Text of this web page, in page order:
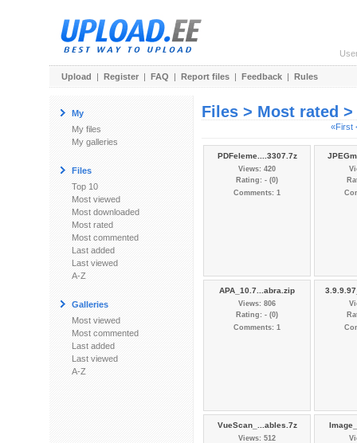
Upload | Register | FAQ | Report files | Feedback | Rules
My
My files
My galleries
Files
Top 10
Most viewed
Most downloaded
Most rated
Most commented
Last added
Last viewed
A-Z
Galleries
Most viewed
Most commented
Last added
Last viewed
A-Z
Files > Most rated >
«First
PDFeleme....3307.7z
Views: 420
Rating: - (0)
Comments: 1
APA_10.7...abra.zip
Views: 806
Rating: - (0)
Comments: 1
VueScan_...ables.7z
Views: 512